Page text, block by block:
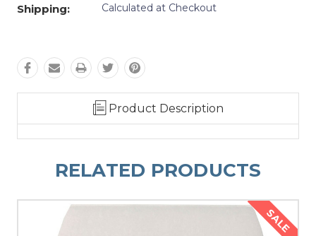
Shipping: Calculated at Checkout
Product Description
RELATED PRODUCTS
SALE